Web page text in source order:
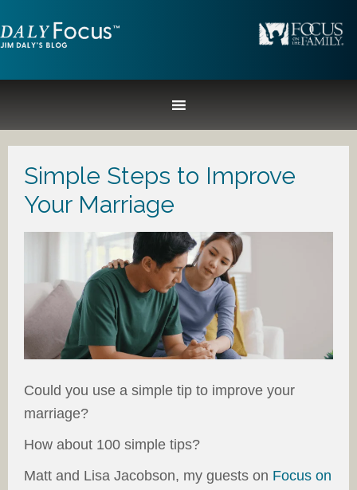
Simple Steps to Improve
Your Marriage
Could you use a simple tip to improve your
marriage?
How about 100 simple tips?
Matt and Lisa Jacobson, my guests on Focus on